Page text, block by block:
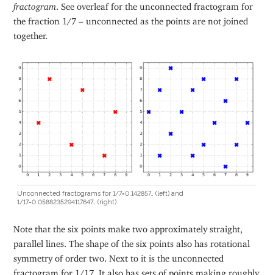
fractogram . See overleaf for the unconnected fractogram for
the fraction 1/7 – unconnected as the points are not joined
together.
Unconnected fractograms for 1/7=0.142857… (left) and
1/17=0.0588235294117647… (right)
Note that the six points make two approximately straight,
parallel lines. The shape of the six points also has rotational
symmetry of order two. Next to it is the unconnected
fractogram for 1/17. It also has sets of points making roughly